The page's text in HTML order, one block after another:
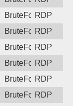
BruteForceRDP
BruteForceRDP
BruteForceRDP
BruteForceRDP
BruteForceRDP
BruteForceRDP